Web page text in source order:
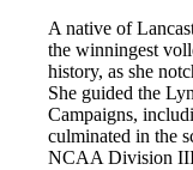
A native of
the winningest
history, as she
She guided the
Campaigns,
culminated in the
NCAA Division III